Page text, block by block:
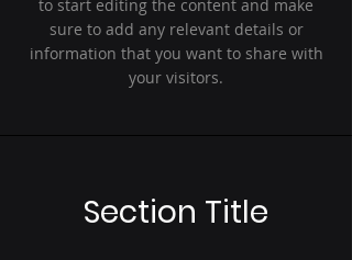
to start editing the content and make
sure to add any relevant details or
information that you want to share with
your visitors.
Section Title